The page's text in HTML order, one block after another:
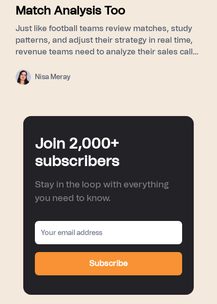
Match Analysis Too
Just like football teams review matches, study
patterns, and adjust their strategy in real time,
revenue teams need to analyze their sales calls
turning points. This blog explores how post-
match analysis, meeting intelligence, and AI
smarter next move.
Nisa Meray
Join 2,000+
subscribers
Stay in the loop with everything
you need to know.
Subscribe